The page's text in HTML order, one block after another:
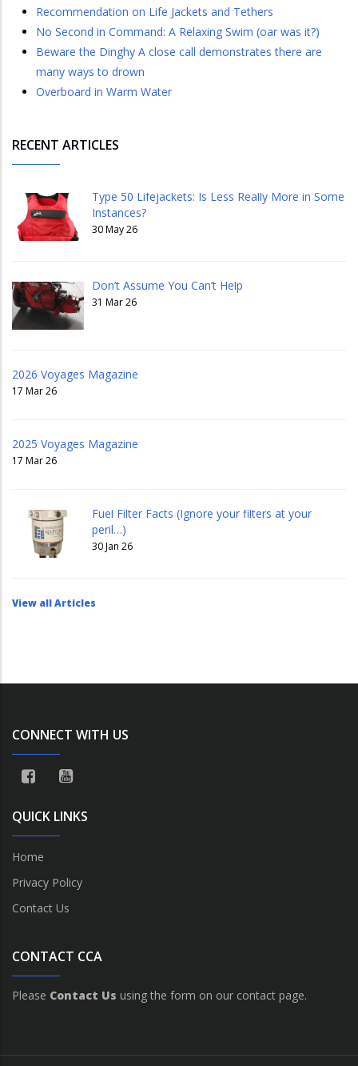
Recommendation on Life Jackets and Tethers
No Second in Command: A Relaxing Swim (oar was it?)
​​​​​​​Beware the Dinghy A close call demonstrates there are
many ways to drown
Overboard in Warm Water
RECENT ARTICLES
Type 50 Lifejackets: Is Less Really More in Some
Instances?
30 May 26
Don’t Assume You Can’t Help
31 Mar 26
2026 Voyages Magazine
17 Mar 26
2025 Voyages Magazine
17 Mar 26
Fuel Filter Facts (Ignore your filters at your
peril…)
30 Jan 26
View all Articles
CONNECT WITH US
QUICK LINKS
Home
Privacy Policy
Contact Us
CONTACT CCA
Please Contact Us using the form on our contact page.